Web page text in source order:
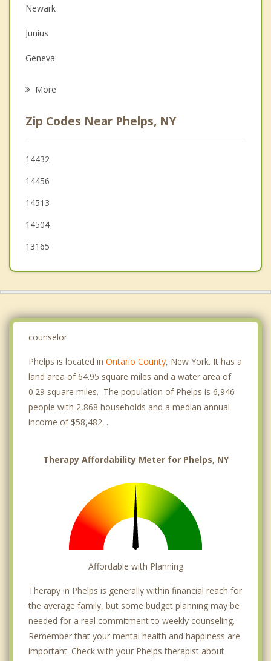
Couples Counseling
Depression
Family Counseling
Newark
Junius
Geneva
Hopewell
Seneca
Shortsville
Lyons
More
Zip Codes Near Phelps, NY
14432
14456
14513
14504
13165
counselor
Phelps is located in Ontario County, New York. It has a
land area of 64.95 square miles and a water area of
0.29 square miles. The population of Phelps is 6,946
people with 2,868 households and a median annual
income of $58,482. .
Therapy Affordability Meter for Phelps, NY
Affordable with Planning
Therapy in Phelps is generally within financial reach for
the average family, but some budget planning may be
needed for a real commitment to weekly counseling.
Remember that your mental health and happiness are
important. Check with your Phelps therapist about